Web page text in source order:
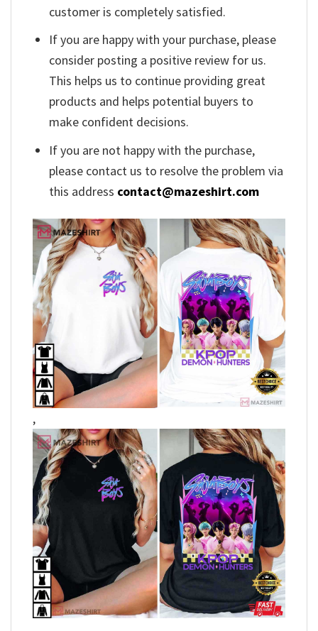
customer is completely satisfied.
If you are happy with your purchase, please
consider posting a positive review for us.
This helps us to continue providing great
products and helps potential buyers to
make confident decisions.
If you are not happy with the purchase,
please contact us to resolve the problem via
this address contact@mazeshirt.com
,